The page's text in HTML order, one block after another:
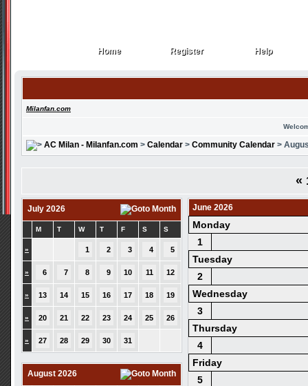
Home
Home Register
Register Help
Help
Milanfan.com
AC Milan - Milanfan.com > Calendar > Community Calendar >
«
July 2026
M T W T F S S
» 1 2 3 4 5
» 6 7 8 9 10 11 12
» 13 14 15 16 17 18 19
» 20 21 22 23 24 25 26
» 27 28 29 30 31
August 2026
June 2026
Monday
1
Tuesday
2
Wednesday
3
Thursday
4
Friday
5